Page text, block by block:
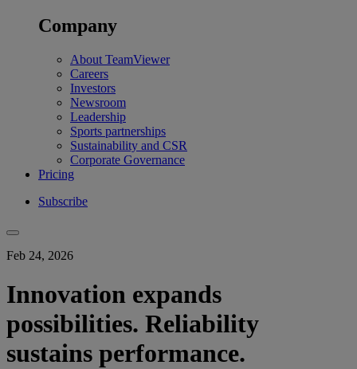
Company
About TeamViewer
Careers
Investors
Newsroom
Leadership
Sports partnerships
Sustainability and CSR
Corporate Governance
Pricing
Subscribe
Feb 24, 2026
Innovation expands
possibilities. Reliability
sustains performance.